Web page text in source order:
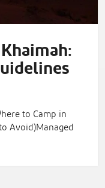
to Camp in
Avoid)Managed